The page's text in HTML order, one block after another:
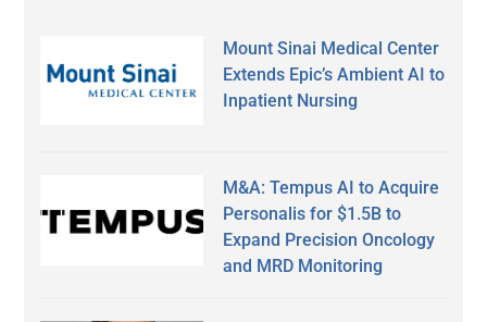
Mount Sinai Medical Center
Extends Epic’s Ambient AI to
Inpatient Nursing
M&A: Tempus AI to Acquire
Personalis for $1.5B to
Expand Precision Oncology
and MRD Monitoring